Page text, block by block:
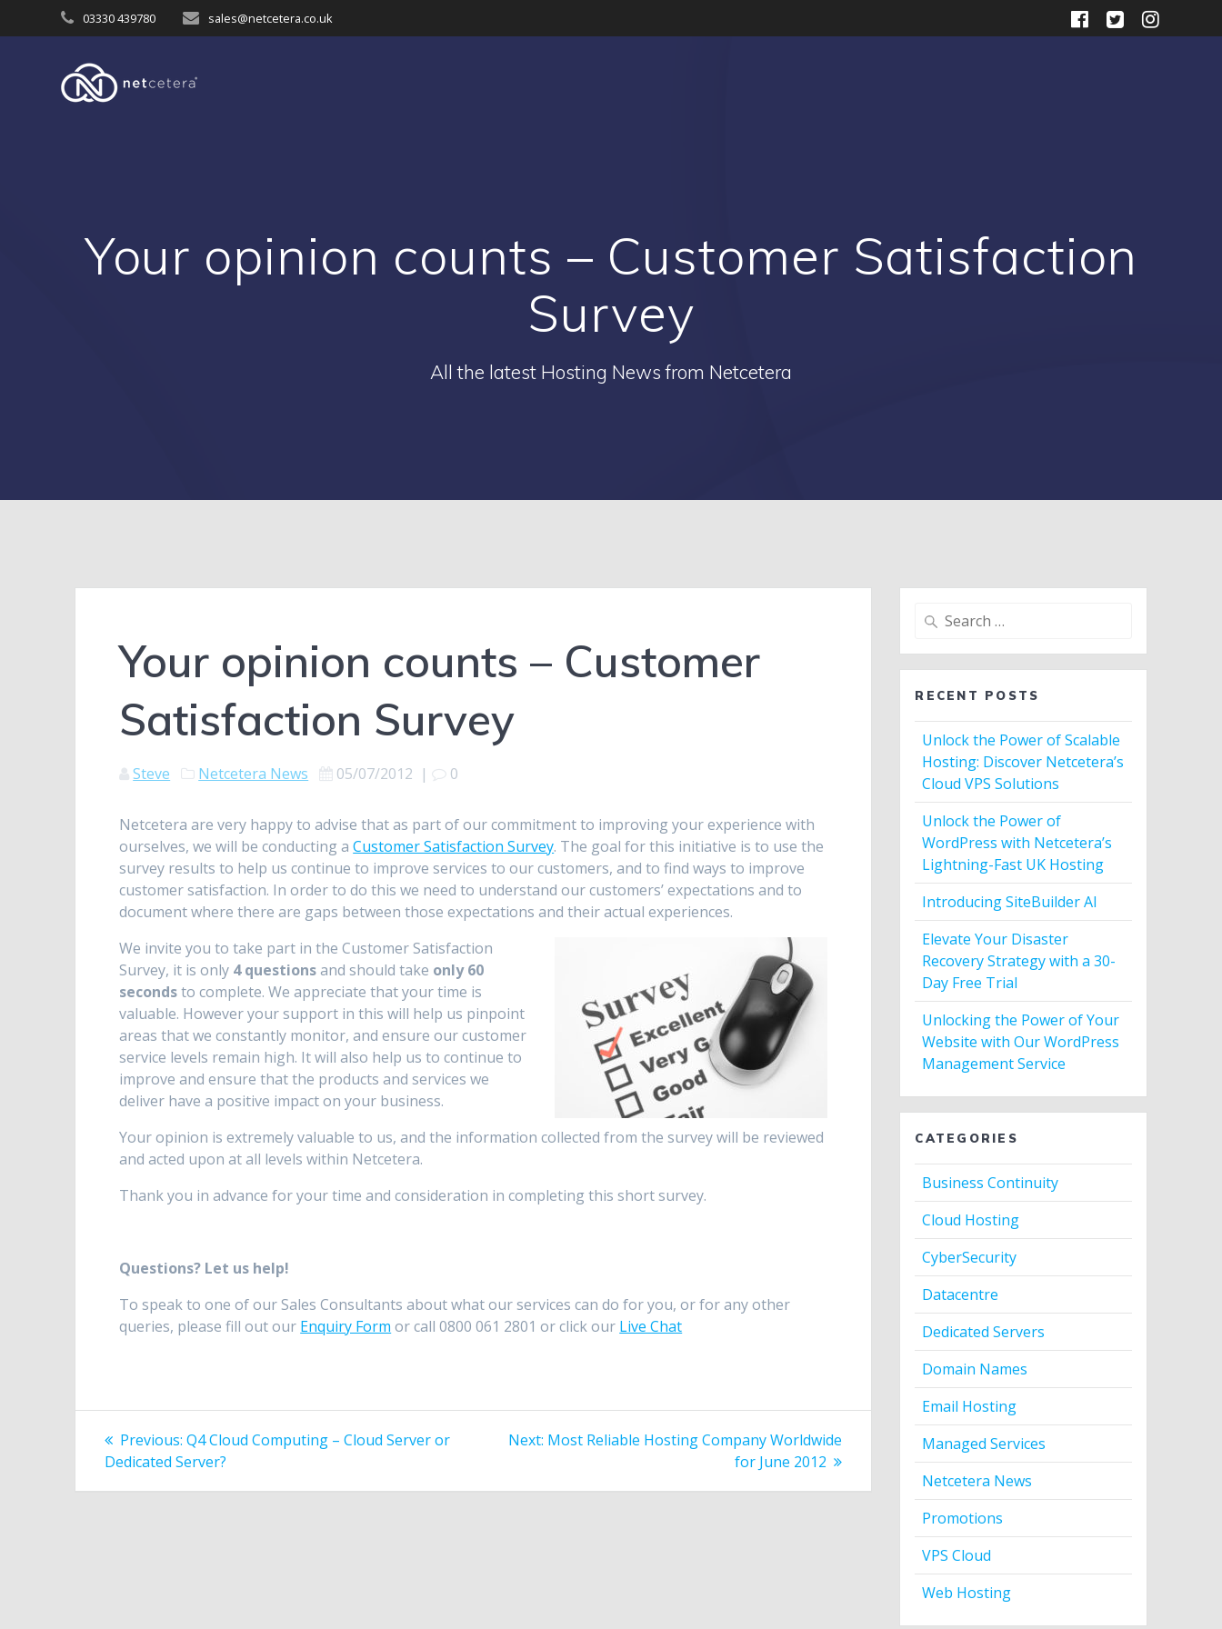
to
03330 439780 sales@netcetera.co.uk
Your opinion counts – Customer Satisfaction
Survey
All the latest Hosting News from Netcetera
Your opinion counts – Customer
Satisfaction Survey
Steve Netcetera News 05/07/2012 | 0
Netcetera are very happy to advise that as part of our commitment to improving your experience with
ourselves, we will be conducting aCustomer Satisfaction Survey. The goal for this initiative is to use the
survey results to help us continue to improve services to our customers, and to find ways to improve
customer satisfaction. In order to do this we need to understand our customers’ expectations and to
document where there are gaps between those expectations and their actual experiences.
We invite you to take part in the Customer Satisfaction
Survey, it is only 4 questionsand should take only 60
secondsto complete. We appreciate that your time is
valuable. However your support in this will help us pinpoint
areas that we constantly monitor, and ensure our customer
service levels remain high. It will also help us to continue to
improve and ensure that the products and services we
deliver have a positive impact on your business.
Your opinion is extremely valuable to us, and the information collected from the survey will be reviewed
and acted upon at all levels within Netcetera.
Thank you in advance for your time and consideration in completing this short survey.
Questions? Let us help!
To speak to one of our Sales Consultants about what our services can do for you, or for any other
queries, please fill out our Enquiry Form or call 0800 061 2801 or click our Live Chat
Post
navigation
Previous: Previous
post:
Q4 Cloud Computing – Cloud Server or
Dedicated Server?
Next: Next
Most Reliable Hosting Company Worldwide
for June 2012
Search
RECENT POSTS
Unlock the Power of Scalable
Hosting: Discover Netcetera’s
Cloud VPS Solutions
Unlock the Power of
WordPress with Netcetera’s
Lightning-Fast UK Hosting
Introducing SiteBuilder AI
Elevate Your Disaster
Recovery Strategy with a 30-
Day Free Trial
Unlocking the Power of Your
Website with Our WordPress
Management Service
CATEGORIES
Business Continuity
Cloud Hosting
CyberSecurity
Datacentre
Dedicated Servers
Domain Names
Email Hosting
Managed Services
Netcetera News
Promotions
VPS Cloud
Web Hosting